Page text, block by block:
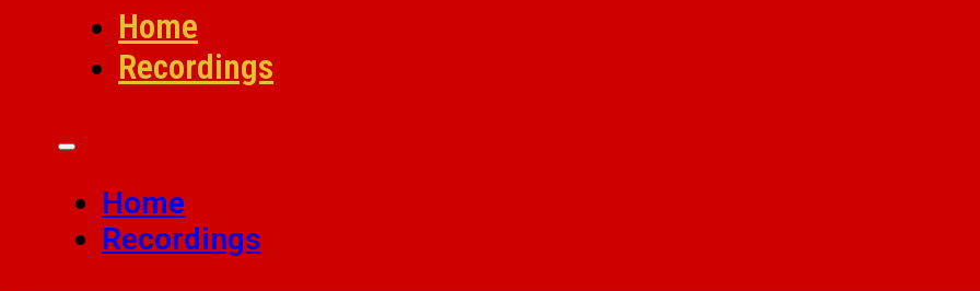
Home
Recordings
Home
Recordings